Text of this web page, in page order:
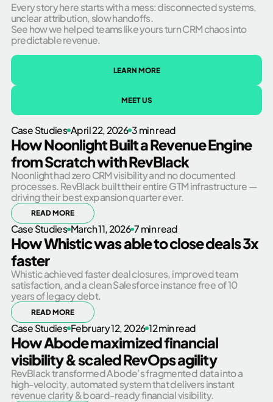
Every story here starts with a mess: disconnected systems,
unclear attribution, slow handoffs.
See how we helped teams like yours turn CRM chaos into
predictable revenue.
LEARN MORE
MEET US
Case Studies April 22, 2026 3 min read
How Noonlight Built a Revenue Engine
from Scratch with RevBlack
Noonlight had zero CRM visibility and no documented
processes. RevBlack built their entire GTM infrastructure —
driving their best expansion quarter ever.
READ MORE
Case Studies March 11, 2026 7 min read
How Whistic was able to close deals 3x
faster
Whistic achieved faster deal closures, improved team
satisfaction, and a clean Salesforce instance free of 10
years of legacy debt.
READ MORE
Case Studies February 12, 2026 12 min read
How Abode maximized financial
visibility & scaled RevOps agility
RevBlack transformed Abode’s fragmented data into a
high-velocity, automated system that delivers instant
revenue clarity & board-ready financial visibility.